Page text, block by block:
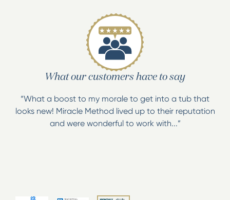
What our customers have to say
“What a boost to my morale to get into a tub that
looks new! Miracle Method lived up to their reputation
and were wonderful to work with...”